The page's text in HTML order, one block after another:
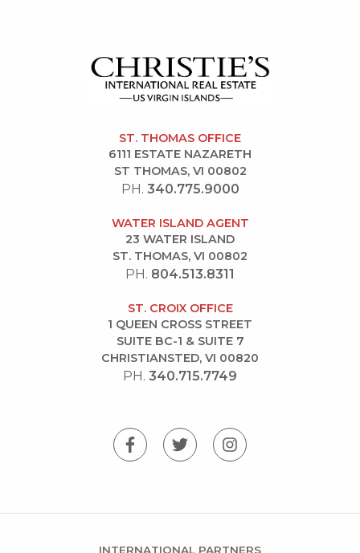
ST. THOMAS OFFICE
6111 ESTATE NAZARETH
ST THOMAS, VI 00802
PH. 340.775.9000
WATER ISLAND AGENT
23 WATER ISLAND
ST. THOMAS, VI 00802
PH. 804.513.8311
ST. CROIX OFFICE
1 QUEEN CROSS STREET
SUITE BC-1 & SUITE 7
CHRISTIANSTED, VI 00820
PH. 340.715.7749
INTERNATIONAL PARTNERS